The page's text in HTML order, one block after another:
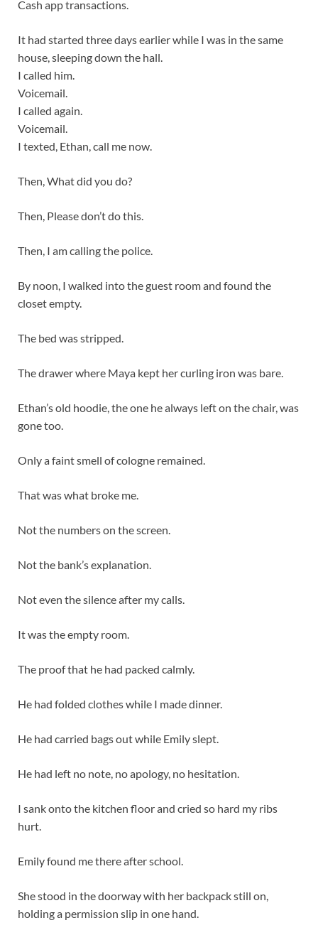
Cash app transactions.
It had started three days earlier while I was in the same
house, sleeping down the hall.
I called him.
Voicemail.
I called again.
Voicemail.
I texted, Ethan, call me now.
Then, What did you do?
Then, Please don’t do this.
Then, I am calling the police.
By noon, I walked into the guest room and found the
closet empty.
The bed was stripped.
The drawer where Maya kept her curling iron was bare.
Ethan’s old hoodie, the one he always left on the chair, was
gone too.
Only a faint smell of cologne remained.
That was what broke me.
Not the numbers on the screen.
Not the bank’s explanation.
Not even the silence after my calls.
It was the empty room.
The proof that he had packed calmly.
He had folded clothes while I made dinner.
He had carried bags out while Emily slept.
He had left no note, no apology, no hesitation.
I sank onto the kitchen floor and cried so hard my ribs
hurt.
Emily found me there after school.
She stood in the doorway with her backpack still on,
holding a permission slip in one hand.